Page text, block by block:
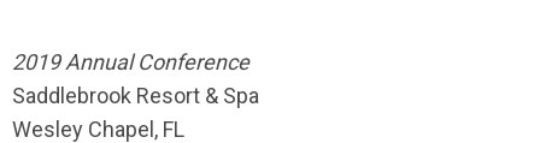
2019 Annual Conference
Saddlebrook Resort & Spa
Wesley Chapel, FL